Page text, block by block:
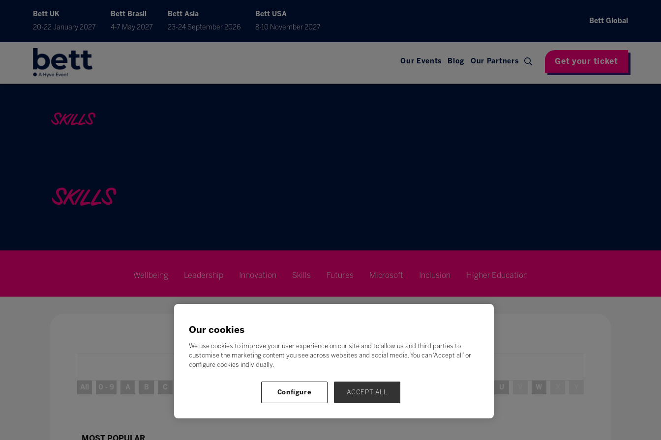
Bett UK
20-22 January 2027
Bett Brasil
4-7 May 2027
Bett Asia
23-24 September 2026
Bett USA
8-10 November 2027
Bett Global
Our Events Blog Our Partners Get your ticket
SKILLS
SKILLS
Wellbeing Leadership Innovation Skills Futures Microsoft Inclusion Higher Education
All 0 - 9 A B C U W
MOST POPULAR
Our cookies
We use cookies to improve your user experience on our site and to allow us and third parties to
customise the marketing content you see across websites and social media. You can ‘Accept all’ or
configure cookies individually.
Configure ACCEPT ALL